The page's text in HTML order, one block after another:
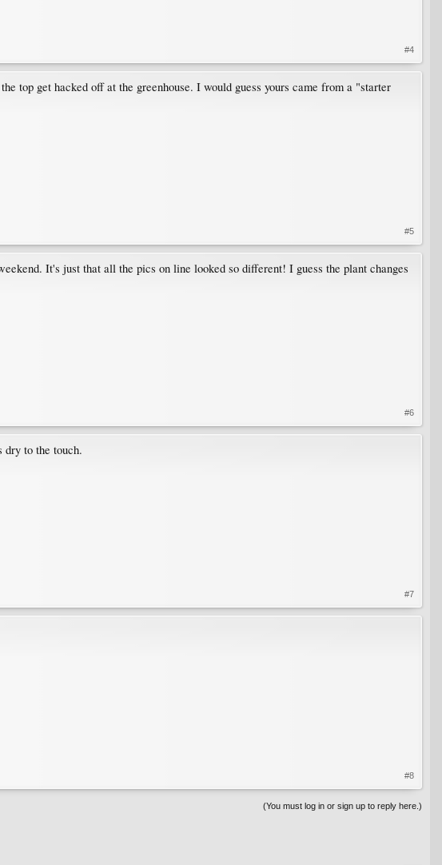
#4
top get hacked off at the greenhouse. I would guess yours came from a "starter
#5
It's just that all the pics on line looked so different! I guess the plant changes
#6
to the touch.
#7
#8
(You must log in or sign up to reply here.)